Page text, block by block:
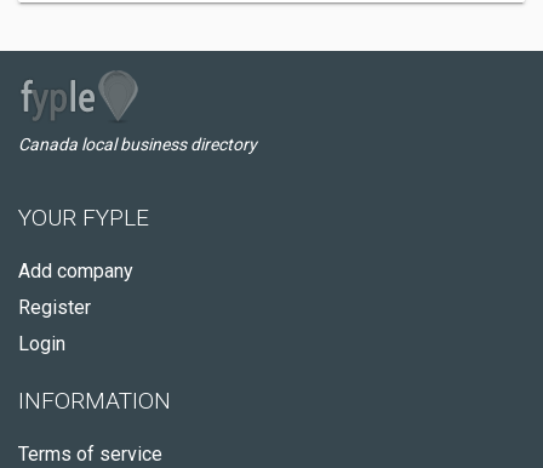
Canada local business directory
YOUR FYPLE
Add company
Register
Login
INFORMATION
Terms of service